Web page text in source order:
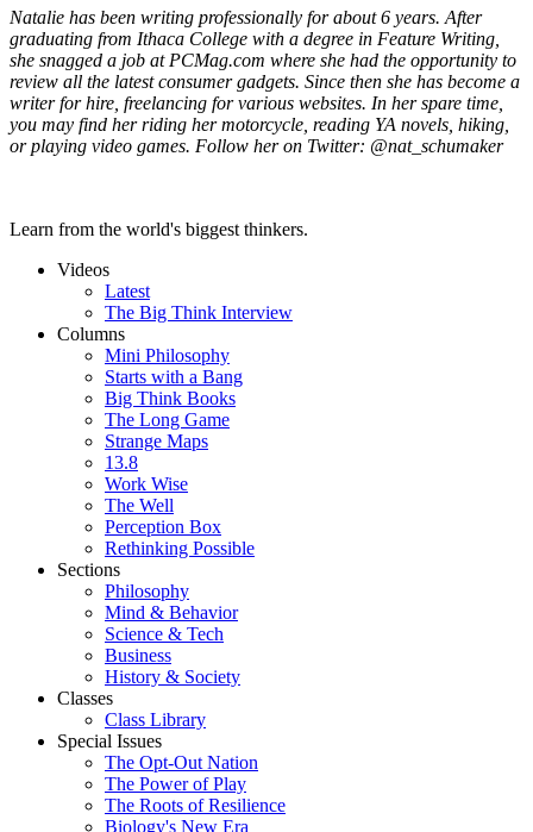
Natalie has been writing professionally for about 6 years. After
graduating from Ithaca College with a degree in Feature Writing,
she snagged a job at PCMag.com where she had the opportunity to
review all the latest consumer gadgets. Since then she has become a
writer for hire, freelancing for various websites. In her spare time,
you may find her riding her motorcycle, reading YA novels, hiking,
or playing video games. Follow her on Twitter: @nat_schumaker
Learn from the world's biggest thinkers.
Videos
Latest
The Big Think Interview
Columns
Mini Philosophy
Starts with a Bang
Big Think Books
The Long Game
Strange Maps
13.8
Work Wise
The Well
Perception Box
Rethinking Possible
Sections
Philosophy
Mind & Behavior
Science & Tech
Business
History & Society
Classes
Class Library
Special Issues
The Opt-Out Nation
The Power of Play
The Roots of Resilience
Biology's New Era